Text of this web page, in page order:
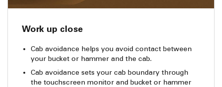
Work up close
Cab avoidance helps you avoid contact between
your bucket or hammer and the cab.
Cab avoidance sets your cab boundary through
the touchscreen monitor and bucket or hammer